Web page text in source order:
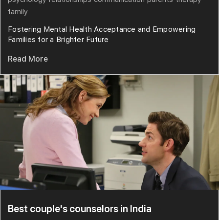
family
Fostering Mental Health Acceptance and Empowering
Families for a Brighter Future
Read More
Best couple's counselors in India